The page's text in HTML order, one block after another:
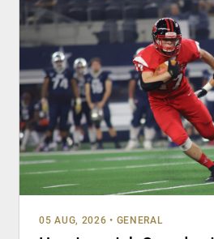
05 AUG, 2026 • GENERAL